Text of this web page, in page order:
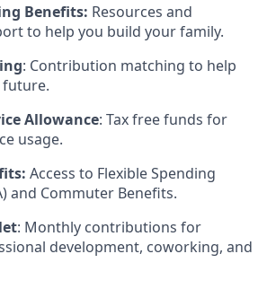
Benefits: Resources and
to help you build your family.
: Contribution matching to help
future.
Allowance: Tax free funds for
usage.
Access to Flexible Spending
and Commuter Benefits.
: Monthly contributions for
development, coworking, and